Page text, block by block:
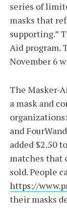
series of
masks that
supporting.”
Aid program.
November 6
The Masker-
a mask and
and
added $2.50
matches that
sold. People
https://
their masks